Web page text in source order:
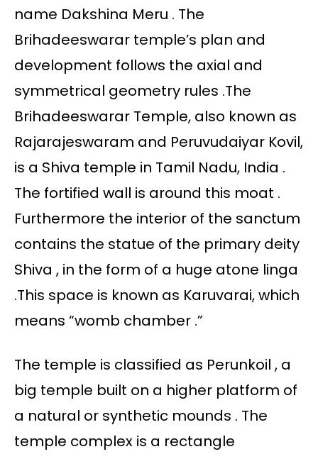
name Dakshina Meru . The
Brihadeeswarar temple’s plan and
development follows the axial and
symmetrical geometry rules .The
Brihadeeswarar Temple, also known as
Rajarajeswaram and Peruvudaiyar Kovil,
is a Shiva temple in Tamil Nadu, India .
The fortified wall is around this moat .
Furthermore the interior of the sanctum
contains the statue of the primary deity
Shiva , in the form of a huge atone linga
.This space is known as Karuvarai, which
means “womb chamber .”
The temple is classified as Perunkoil , a
big temple built on a higher platform of
a natural or synthetic mounds . The
temple complex is a rectangle